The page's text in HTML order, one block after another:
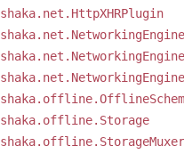
shaka.net.HttpXHRPlugin
shaka.net.NetworkingEngine
shaka.offline.Storage
shaka.offline.StorageMuxer